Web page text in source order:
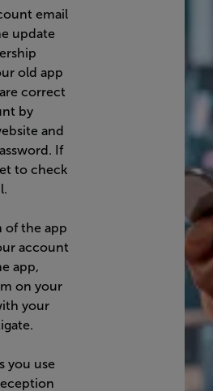
email
update
old app
correct
by
and
If
to check
of the app
account
app,
on your
your
you use